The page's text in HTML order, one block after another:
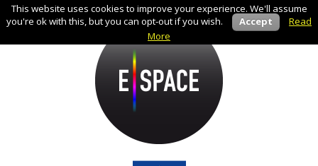
This website uses cookies to improve your experience. We'll assume
you're ok with this, but you can opt-out if you wish.
Accept
Read
More